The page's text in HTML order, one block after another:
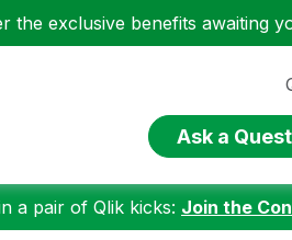
the exclusive benefits awaiting
Ask a
a pair of Qlik kicks: Join the